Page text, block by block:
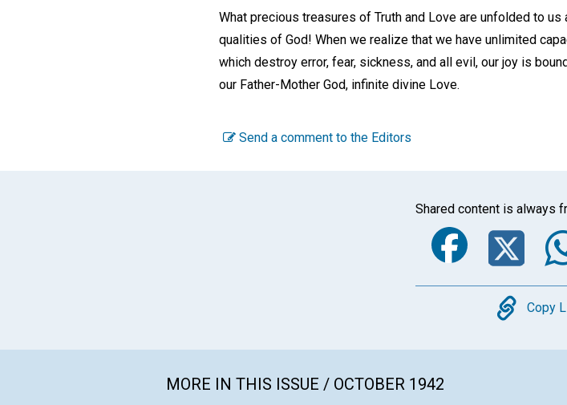
What precious treasures of Truth and Love are unfolded to
qualities of God! When we realize that we have unlimited
which destroy error, fear, sickness, and all evil, our joy is
our Father-Mother God, infinite divine Love.
Send a comment to the Editors
Shared content is always
Copy
MORE IN THIS ISSUE / OCTOBER 1942